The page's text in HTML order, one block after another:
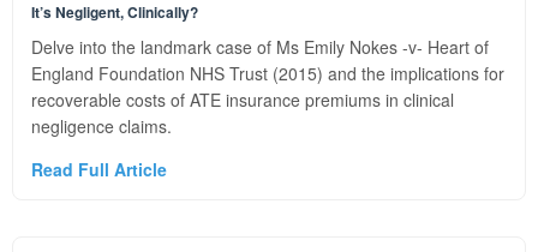
It’s Negligent, Clinically?
Delve into the landmark case of Ms Emily Nokes -v- Heart of
England Foundation NHS Trust (2015) and the implications for
recoverable costs of ATE insurance premiums in clinical
negligence claims.
Read Full Article